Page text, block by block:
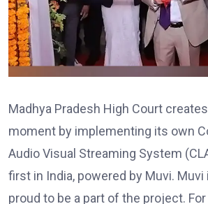
Madhya Pradesh High Court
moment by implementing its own
Audio Visual Streaming System
first in India, powered by Muvi. Muvi
proud to be a part of the project.